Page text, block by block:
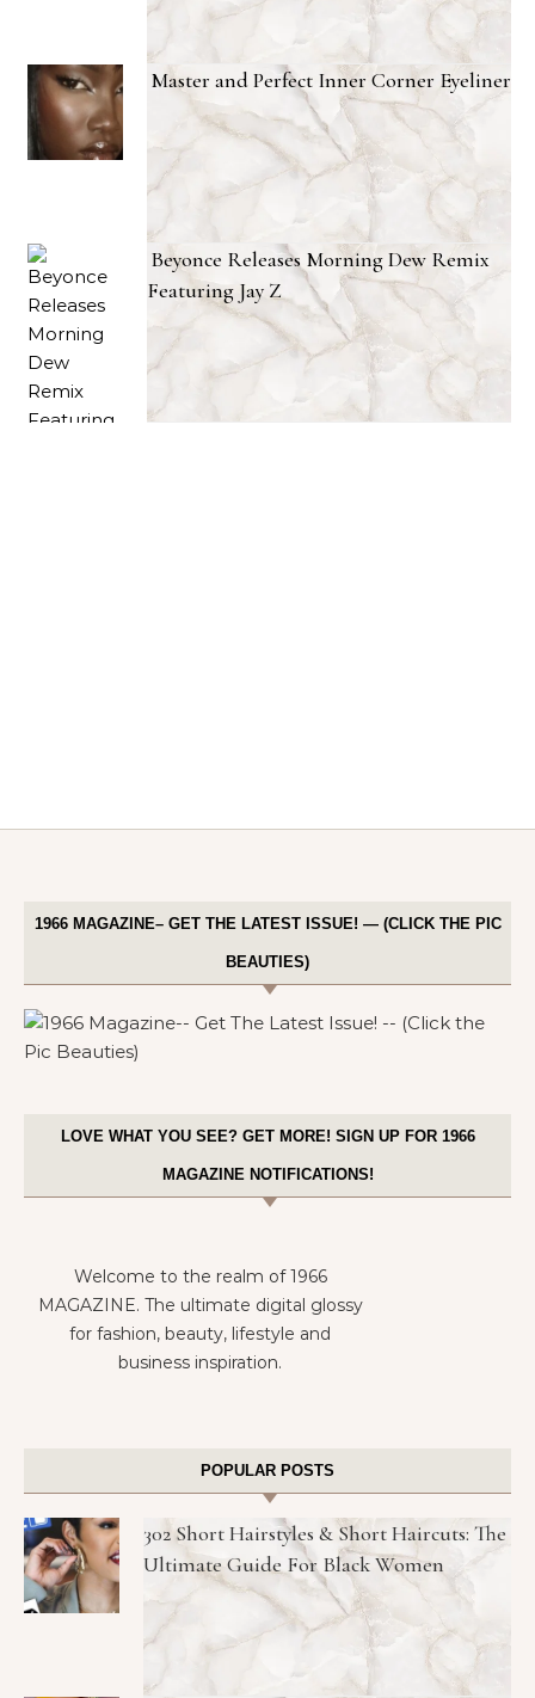
Master and Perfect Inner Corner Eyeliner
Beyonce Releases Morning Dew Remix
Featuring Jay Z
1966 MAGAZINE– GET THE LATEST ISSUE! — (CLICK THE PIC
BEAUTIES)
LOVE WHAT YOU SEE? GET MORE! SIGN UP FOR 1966
MAGAZINE NOTIFICATIONS!
Welcome to the realm of 1966
MAGAZINE. The ultimate digital glossy
for fashion, beauty, lifestyle and
business inspiration.
POPULAR POSTS
302 Short Hairstyles & Short Haircuts: The
Ultimate Guide For Black Women